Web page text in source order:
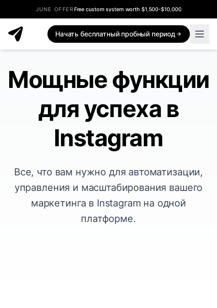
JUNE OFFERFree custom system worth $1,500-$10,000
Начать бесплатный пробный период
Мощные функции
для успеха в
Instagram
Все, что вам нужно для автоматизации,
управления и масштабирования вашего
маркетинга в Instagram на одной
платформе.